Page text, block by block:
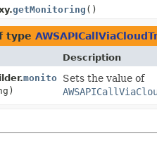
getMonitoring ()
type
Description
monitoringSets the value of